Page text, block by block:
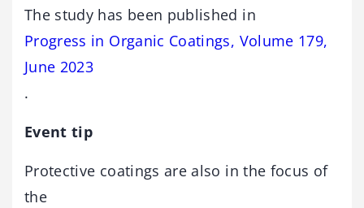
The study has been published in
Progress in Organic Coatings, Volume 179,
June 2023
.
Event tip
Protective coatings are also in the focus of
the